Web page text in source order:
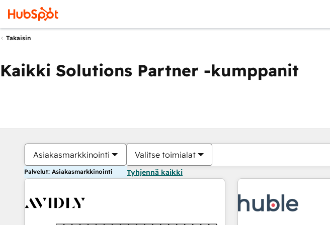
Takaisin
Kaikki Solutions Partner -kumppanit
Asiakasmarkkinointi Valitse toimialat
Palvelut: Asiakasmarkkinointi Tyhjennä kaikki
Olet tällä hetkelläSivu
Sivu Sivu Sivu Sivu